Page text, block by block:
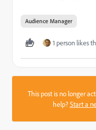
Audience Manager
1 person likes
This post is no longer
help?Start a